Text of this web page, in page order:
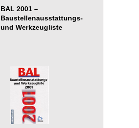
BAL 2001 –
Baustellenausstattungs-
und Werkzeugliste